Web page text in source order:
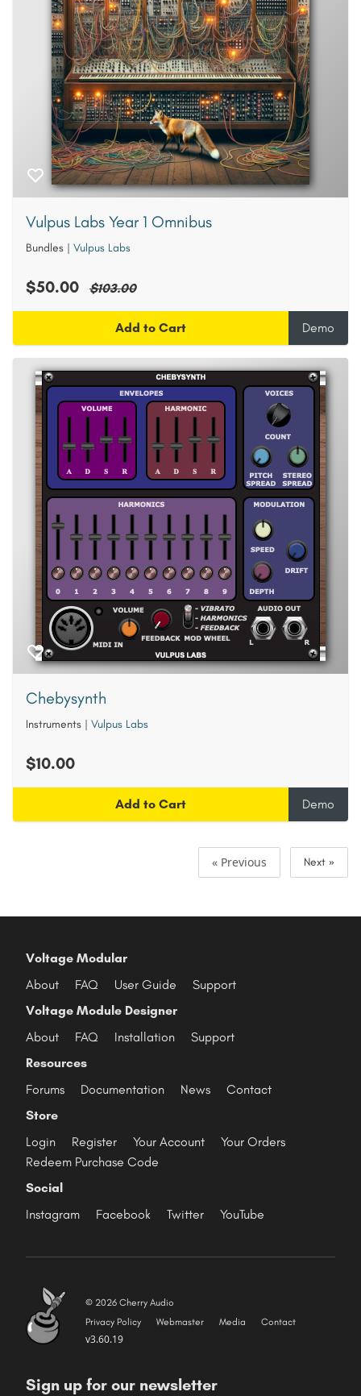
Vulpus Labs Year 1 Omnibus
Bundles | Vulpus Labs
$50.00 $103.00
Add to Cart Demo
Chebysynth
Instruments | Vulpus Labs
$10.00
Add to Cart Demo
« Previous Next »
Voltage Modular
About
FAQ User Guide
Support
Voltage Module Designer
About
FAQ Installation
Support
Resources
Forums
Documentation News
Contact
Store
Login
Register Your Account
Your Orders
Redeem Purchase Code
Social
Instagram
Facebook Twitter YouTube
© 2026 Cherry Audio
Privacy Policy
Webmaster Media Contact
v3.60.19
Sign up for our newsletter